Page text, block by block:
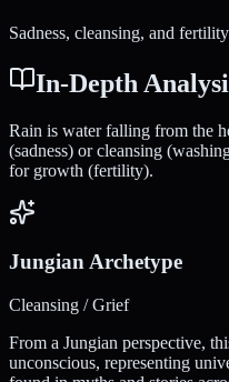
Sadness, cleansing, and
In-Depth
Rain is water falling from the
(sadness) or cleansing
for growth (fertility).
Jungian Archetype
Cleansing / Grief
From a Jungian perspective,
unconscious, representing